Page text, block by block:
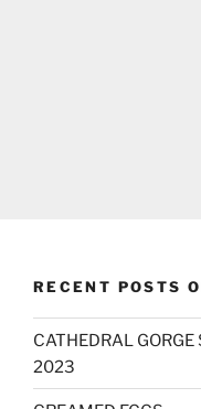
RECENT POSTS
CATHEDRAL
2023